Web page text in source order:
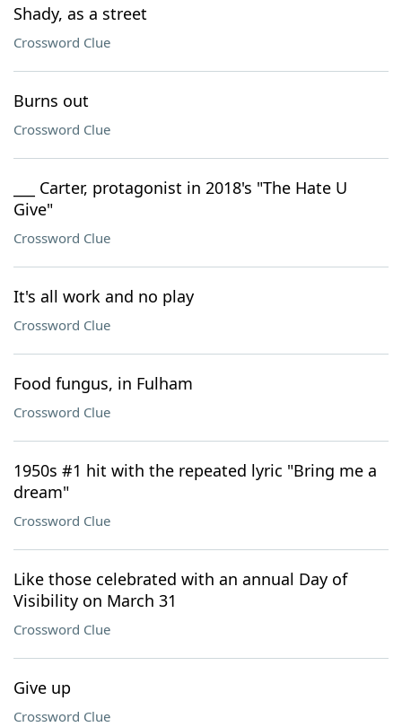
Shady, as a street
Crossword Clue
Burns out
Crossword Clue
___ Carter, protagonist in 2018's "The Hate U
Give"
Crossword Clue
It's all work and no play
Crossword Clue
Food fungus, in Fulham
Crossword Clue
1950s #1 hit with the repeated lyric "Bring me a
dream"
Crossword Clue
Like those celebrated with an annual Day of
Visibility on March 31
Crossword Clue
Give up
Crossword Clue